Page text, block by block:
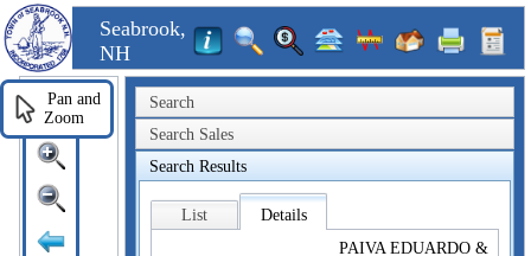
Seabrook,
NH
Search
Search Sales
Search Results
List Details
PAIVA EDUARDO &
Pan and
Zoom